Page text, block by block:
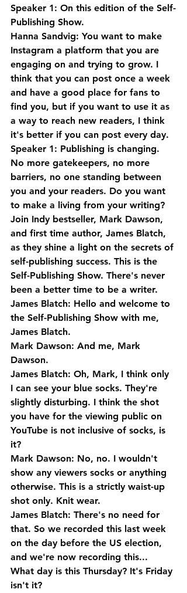
Speaker 1: On this edition of the Self-
Publishing Show.
Hanna Sandvig: You want to make
Instagram a platform that you are
engaging on and trying to grow. I
think that you can post once a week
and have a good place for fans to
find you, but if you want to use it as
a way to reach new readers, I think
it's better if you can post every day.
Speaker 1: Publishing is changing.
No more gatekeepers, no more
barriers, no one standing between
you and your readers. Do you want
to make a living from your writing?
Join Indy bestseller, Mark Dawson,
and first time author, James Blatch,
as they shine a light on the secrets of
self-publishing success. This is the
Self-Publishing Show. There's never
been a better time to be a writer.
James Blatch: Hello and welcome to
the Self-Publishing Show with me,
James Blatch.
Mark Dawson: And me, Mark
Dawson.
James Blatch: Oh, Mark, I think only
I can see your blue socks. They're
slightly disturbing. I think the shot
you have for the viewing public on
YouTube is not inclusive of socks, is
it?
Mark Dawson: No, no. I wouldn't
show any viewers socks or anything
otherwise. This is a strictly waist-up
shot only. Knit wear.
James Blatch: There's no need for
that. So we recorded this last week
on the day before the US election,
and we're now recording this...
What day is this Thursday? It's Friday
isn't it?